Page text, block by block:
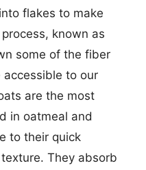
flakes to make
known as
some of the fiber
accessible to our
are the most
in oatmeal and
to their quick
They absorb